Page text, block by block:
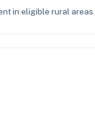
in eligible rural areas.